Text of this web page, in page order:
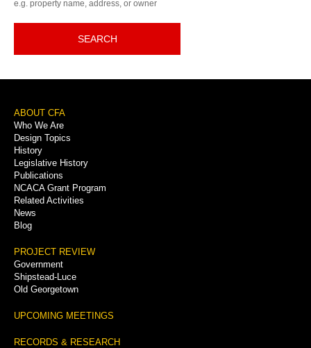
e.g. property name, address, or owner
SEARCH
Footer
Menu
ABOUT CFA
Who We Are
Design Topics
History
Legislative History
Publications
NCACA Grant Program
Related Activities
News
Blog
PROJECT REVIEW
Government
Shipstead-Luce
Old Georgetown
UPCOMING MEETINGS
RECORDS & RESEARCH